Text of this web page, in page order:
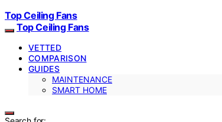
Top Ceiling Fans
Top Ceiling Fans
VETTED
COMPARISON
GUIDES
MAINTENANCE
SMART HOME